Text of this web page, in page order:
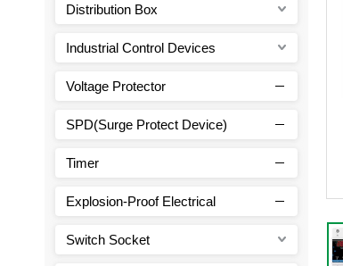
Distribution Box
Industrial Control Devices
Voltage Protector
SPD(Surge Protect Device)
Timer
Explosion-Proof Electrical
Switch Socket